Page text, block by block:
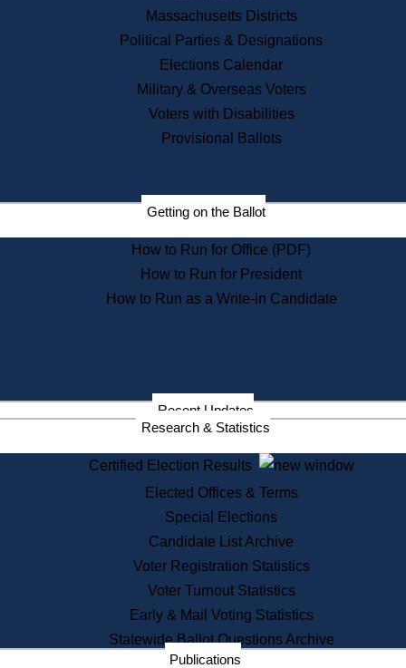
Recent News
Press Releases
Press Inquiries
Records
Digital Archives
Records Management
Election Deadline Calendar
Citizen Information Service
Massachusetts Historical
Commission Publications
Public Notices
Information Service Commission
Services
State House Tours
Voter Registration
One Day Solemnzation
Lobbyist Public Search
Corporate Filings
Appeal a Public Records Denial
Learning
Did You Know?
Massachusetts Districts
Political Parties & Designations
Elections Calendar
Military & Overseas Voters
Voters with Disabilities
Provisional Ballots
Getting on the Ballot
How to Run for Office (PDF)
How to Run for President
How to Run as a Write-in Candidate
Recent Updates
Research & Statistics
Certified Election Results
Elected Offices & Terms
Special Elections
Candidate List Archive
Voter Registration Statistics
Voter Turnout Statistics
Early & Mail Voting Statistics
Statewide Ballot Questions Archive
Publications